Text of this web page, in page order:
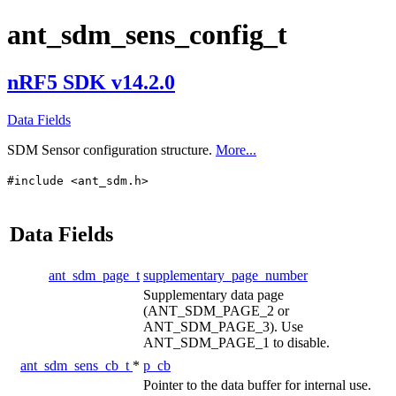
ant_sdm_sens_config_t
nRF5 SDK v14.2.0
Data Fields
SDM Sensor configuration structure. More...
#include <ant_sdm.h>
Data Fields
ant_sdm_page_t supplementary_page_number
Supplementary data page
(ANT_SDM_PAGE_2 or
ANT_SDM_PAGE_3). Use
ANT_SDM_PAGE_1 to disable.
ant_sdm_sens_cb_t * p_cb
Pointer to the data buffer for internal use.